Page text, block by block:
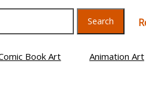
Search
Book Art Animation Art